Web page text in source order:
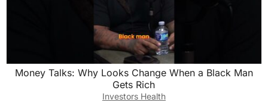
Money Talks: Why Looks Change When a Black Man
Gets Rich
Investors Health